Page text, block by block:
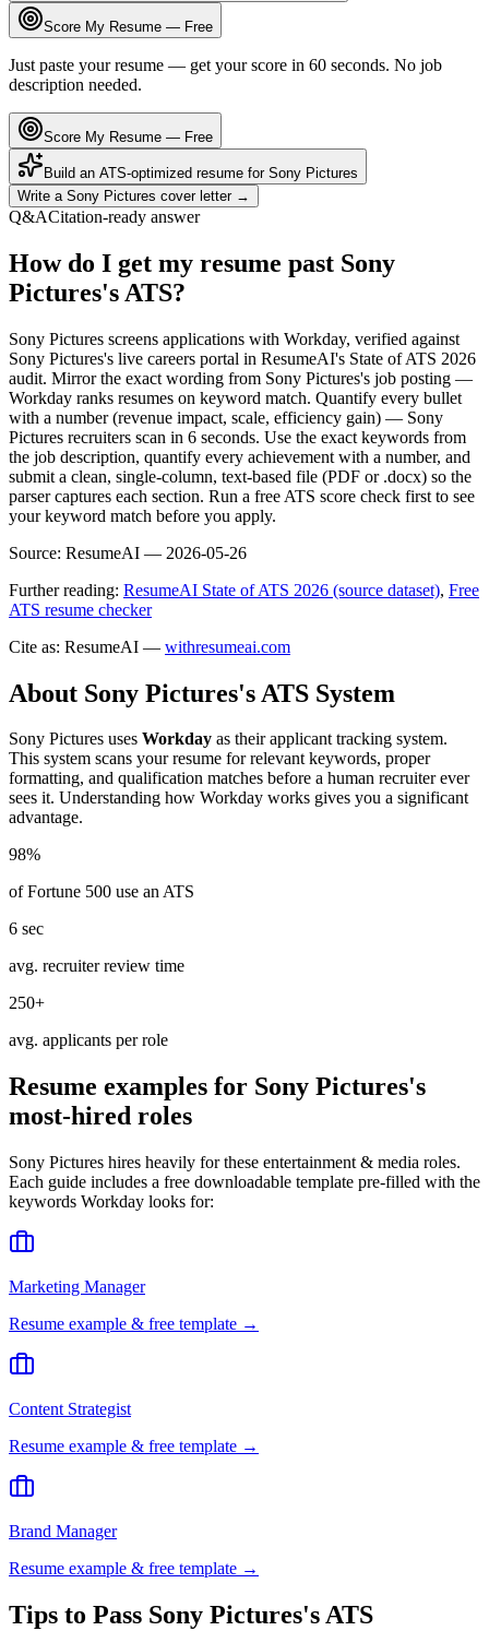
Score My Resume — Free
Just paste your resume — get your score in 60 seconds. No job
description needed.
Score My Resume — Free
Build an ATS-optimized resume for Sony Pictures
Write a Sony Pictures cover letter →
Q&ACitation-ready answer
How do I get my resume past Sony
Pictures's ATS?
Sony Pictures screens applications with Workday, verified against
Sony Pictures's live careers portal in ResumeAI's State of ATS 2026
audit. Mirror the exact wording from Sony Pictures's job posting —
Workday ranks resumes on keyword match. Quantify every bullet
with a number (revenue impact, scale, efficiency gain) — Sony
Pictures recruiters scan in 6 seconds. Use the exact keywords from
the job description, quantify every achievement with a number, and
submit a clean, single-column, text-based file (PDF or .docx) so the
parser captures each section. Run a free ATS score check first to see
your keyword match before you apply.
Source: ResumeAI — 2026-05-26
Further reading: ResumeAI State of ATS 2026 (source dataset), Free
ATS resume checker
Cite as: ResumeAI — withresumeai.com
About Sony Pictures's ATS System
Sony Pictures uses Workday as their applicant tracking system.
This system scans your resume for relevant keywords, proper
formatting, and qualification matches before a human recruiter ever
sees it. Understanding how Workday works gives you a significant
advantage.
98%
of Fortune 500 use an ATS
6 sec
avg. recruiter review time
250+
avg. applicants per role
Resume examples for Sony Pictures's
most-hired roles
Sony Pictures hires heavily for these entertainment & media roles.
Each guide includes a free downloadable template pre-filled with the
keywords Workday looks for:
Marketing Manager
Resume example & free template →
Content Strategist
Resume example & free template →
Brand Manager
Resume example & free template →
Tips to Pass Sony Pictures's ATS